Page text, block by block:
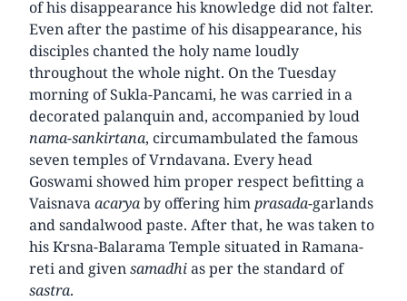
of his disappearance his knowledge did not falter.
Even after the pastime of his disappearance, his
disciples chanted the holy name loudly
throughout the whole night. On the Tuesday
morning of Sukla-Pancami, he was carried in a
decorated palanquin and, accompanied by loud
nama-sankirtana, circumambulated the famous
seven temples of Vrndavana. Every head
Goswami showed him proper respect befitting a
Vaisnavaacaryaby offering himprasada-garlands
and sandalwood paste. After that, he was taken to
his Krsna-Balarama Temple situated in Ramana-
reti and givensamadhias per the standard of
sastra.